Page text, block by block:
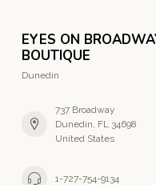
EYES ON
BOUTIQUE
Dunedin
737 Broadway
Dunedin, FL 34698
United States
1-727-754-9134